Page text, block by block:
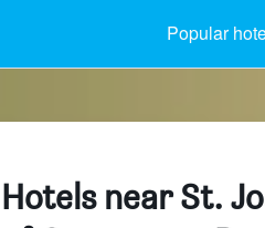
Popular
Hotels near St.